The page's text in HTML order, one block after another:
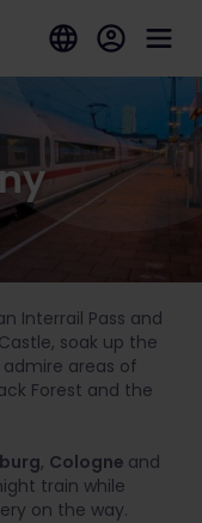
Interrail Pass and
soak up the
areas of
Forest and the
, Cologne and
train while
on the way.